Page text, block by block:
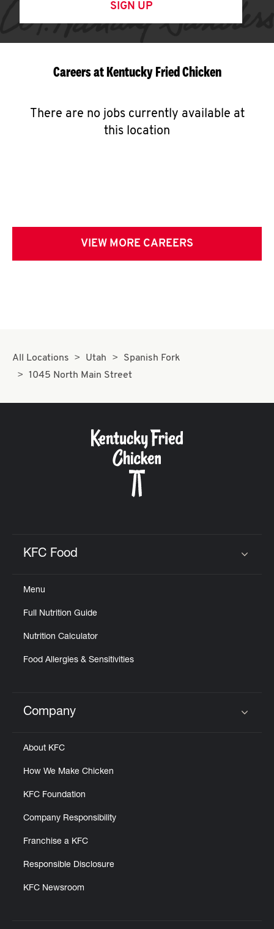
SIGN UP
Careers at Kentucky Fried Chicken
There are no jobs currently available at
this location
VIEW MORE CAREERS
All Locations Utah
Spanish Fork
1045 North Main Street
KFC Food
Menu
Full Nutrition Guide
Nutrition Calculator
Food Allergies & Sensitivities
Click to expand or collapse content
Company
About KFC
How We Make Chicken
KFC Foundation
Company Responsibility
Franchise a KFC
Responsible Disclosure
KFC Newsroom